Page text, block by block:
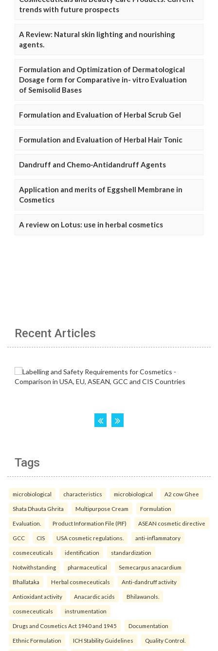
trends with future prospects
A Review: Natural skin lighting and nourishing
agents.
Formulation and Optimization of Dermatological
Dosage form for Comparative in- vitro Evaluation
of Semisolid Bases
Formulation and Evaluation of Herbal Scrub Gel
Formulation and Evaluation of Herbal Hair Tonic
Dandruff and Chemo-Antidandruff Agents
Application and merits of Eggshell Membrane in
Cosmetics
A review on Lotus: use in herbal cosmetics
Recent Articles
Tags
microbiological characteristics microbiological A2 cow Ghee
Shata Dhauta Ghrita Multipurpose Cream Formulation
Evaluation. Product Information File (PIF) ASEAN cosmetic directive
GCC CIS USA cosmetic regulations. anti-inflammatory
cosmeceuticals identification standardization
Notwithstanding pharmaceutical Semecarpus anacardium
Bhallataka Herbal cosmeceuticals Anti-dandruff activity
Antioxidant activity Anacardic acids Bhilawanols.
cosmeceuticals instrumentation
Drugs and Cosmetics Act 1940 and 1945 Documentation
Ethnic Formulation ICH Stability Guidelines Quality Control.